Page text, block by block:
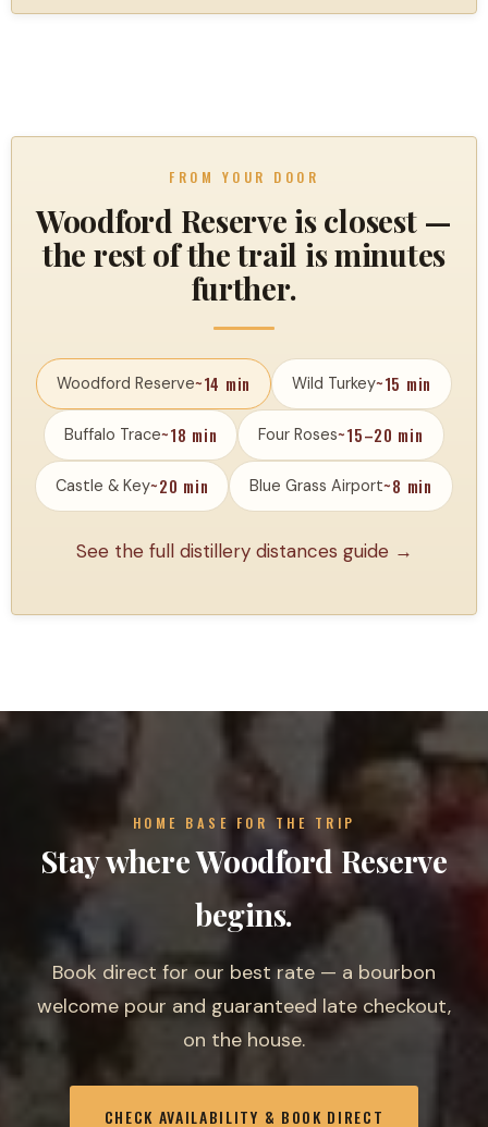
FROM YOUR DOOR
Woodford Reserve is closest —
the rest of the trail is minutes
further.
Woodford Reserve~14 min Wild Turkey~15 min
Buffalo Trace~18 min Four Roses~15–20 min
Castle & Key~20 min Blue Grass Airport~8 min
See the full distillery distances guide →
HOME BASE FOR THE TRIP
Stay where Woodford Reserve
begins.
Book direct for our best rate — a bourbon
welcome pour and guaranteed late checkout,
on the house.
CHECK AVAILABILITY & BOOK DIRECT